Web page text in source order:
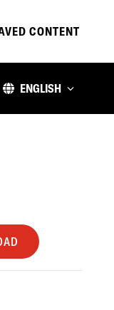
CONTENT
ENGLISH